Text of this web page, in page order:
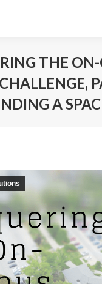
THE
A